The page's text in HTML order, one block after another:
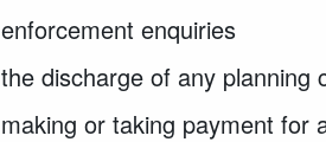
enforcement enquiries
the discharge of any planning
making or taking payment for